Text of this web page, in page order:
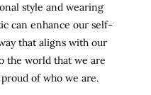
style and wearing
can enhance our self-
that aligns with our
the world that we are
of who we are.